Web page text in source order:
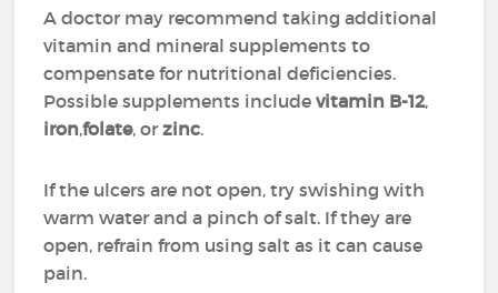
A doctor may recommend taking additional
vitamin and mineral supplements to
compensate for nutritional deficiencies.
Possible supplements includevitamin B-12,
iron,folate, orzinc.
If the ulcers are not open, try swishing with
warm water and a pinch of salt. If they are
open, refrain from using salt as it can cause
pain.